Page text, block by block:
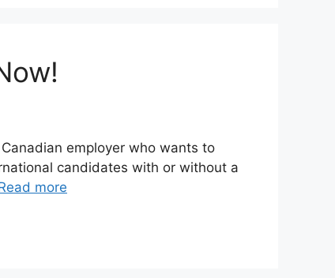
employer who wants to
candidates with or without a
more